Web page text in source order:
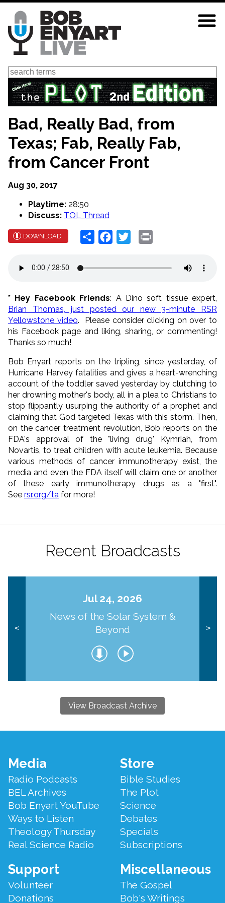
Skip
main
content
Search
Bad, Really Bad, from
Texas; Fab, Really Fab,
from Cancer Front
Aug 30, 2017
Playtime: 28:50
Discuss: TOL Thread
DOWNLOAD Share Facebook
Twitter
* Hey Facebook Friends: A Dino soft tissue expert,
Brian Thomas, just posted our new 3-minute RSR
Yellowstone video. Please consider clicking on over to
his Facebook page and liking, sharing, or commenting!
Thanks so much!
Bob Enyart reports on the tripling, since yesterday, of
Hurricane Harvey fatalities and gives a heart-wrenching
account of the toddler saved yesterday by clutching to
her drowning mother's body, all in a plea to Christians to
stop flippantly usurping the authority of a prophet and
claiming that God targeted Texas with this storm. Then,
on the cancer treatment revolution, Bob reports on the
FDA's approval of the "living drug" Kymriah, from
Novartis, to treat children with acute leukemia. Because
various methods of cancer immunotherapy exist, the
media and even the FDA itself will claim one or another
of these early immunotherapy drugs as a "first".
See rsr.org/ta for more!
Recent Broadcasts
<
Jul 24, 2026
News of the Solar System &
Beyond
>
View Broadcast Archive
Footer
Menu
Media
Radio Podcasts
BEL Archives
Bob Enyart YouTube
Ways to Listen
Theology Thursday
Real Science Radio
Store
Bible Studies
The Plot
Science
Debates
Specials
Subscriptions
Support
Volunteer
Donations
Miscellaneous
The Gospel
Bob's Writings